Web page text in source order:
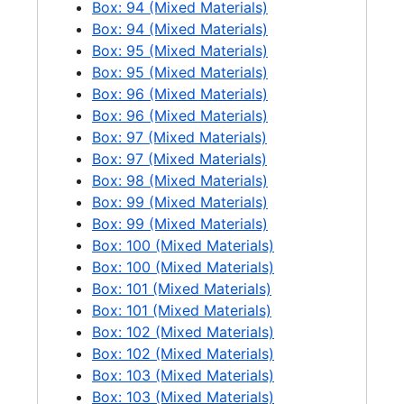
General view of Newhalem camp (city of Newhalem), 1 negative, 1970-06
Downstream view at Ross Dam with lake elevation down 50ft, 1 negative, 1970-06
Ross Dam + Powerhouse downstream view, 1 negative, 1970-06
Ross Dam + floating camp downstream view, 1 negative, 1970-06
Ross Plant air view, 1 negative, 1970-06
Aerial of Ross, 1 negative, 1970-06
Ross Plant air view, 1 negative, 1970-06
Diablo Plant air view, 1 negative, 1970-06
Diablo Plant air view, 1 negative, 1970-06
Diablo Plant air view, 1 negative, 1970-06
Diablo Plant air view, 1 negative, 1970-06
Diablo Plant air view, 1 negative, 1970-06
Diablo Plant air view, 1 negative, 1970-06
Diablo Plant air view, 1 negative, 1970-06
Box: 94 (Mixed Materials)
Box: 94 (Mixed Materials)
Box: 95 (Mixed Materials)
Box: 95 (Mixed Materials)
Box: 96 (Mixed Materials)
Box: 96 (Mixed Materials)
Box: 97 (Mixed Materials)
Box: 97 (Mixed Materials)
Box: 98 (Mixed Materials)
Box: 99 (Mixed Materials)
Box: 99 (Mixed Materials)
Box: 100 (Mixed Materials)
Box: 100 (Mixed Materials)
Box: 101 (Mixed Materials)
Box: 101 (Mixed Materials)
Box: 102 (Mixed Materials)
Box: 102 (Mixed Materials)
Box: 103 (Mixed Materials)
Box: 103 (Mixed Materials)